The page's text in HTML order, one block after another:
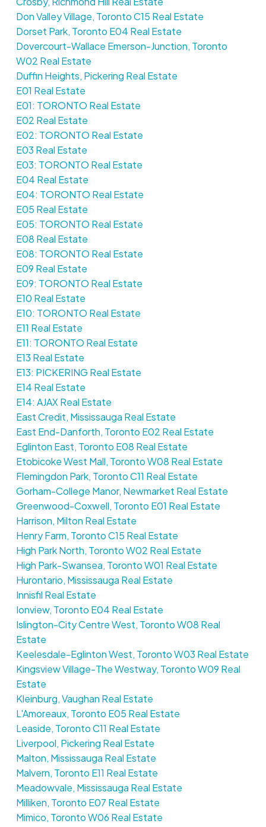
Don Valley Village, Toronto C15 Real Estate
Dorset Park, Toronto E04 Real Estate
Dovercourt-Wallace Emerson-Junction, Toronto
W02 Real Estate
Duffin Heights, Pickering Real Estate
E01 Real Estate
E01: TORONTO Real Estate
E02 Real Estate
E02: TORONTO Real Estate
E03 Real Estate
E03: TORONTO Real Estate
E04 Real Estate
E04: TORONTO Real Estate
E05 Real Estate
E05: TORONTO Real Estate
E08 Real Estate
E08: TORONTO Real Estate
E09 Real Estate
E09: TORONTO Real Estate
E10 Real Estate
E10: TORONTO Real Estate
E11 Real Estate
E11: TORONTO Real Estate
E13 Real Estate
E13: PICKERING Real Estate
E14 Real Estate
E14: AJAX Real Estate
East Credit, Mississauga Real Estate
East End-Danforth, Toronto E02 Real Estate
Eglinton East, Toronto E08 Real Estate
Etobicoke West Mall, Toronto W08 Real Estate
Flemingdon Park, Toronto C11 Real Estate
Gorham-College Manor, Newmarket Real Estate
Greenwood-Coxwell, Toronto E01 Real Estate
Harrison, Milton Real Estate
Henry Farm, Toronto C15 Real Estate
High Park North, Toronto W02 Real Estate
High Park-Swansea, Toronto W01 Real Estate
Hurontario, Mississauga Real Estate
Innisfil Real Estate
Ionview, Toronto E04 Real Estate
Islington-City Centre West, Toronto W08 Real
Estate
Keelesdale-Eglinton West, Toronto W03 Real Estate
Kingsview Village-The Westway, Toronto W09 Real
Estate
Kleinburg, Vaughan Real Estate
L'Amoreaux, Toronto E05 Real Estate
Leaside, Toronto C11 Real Estate
Liverpool, Pickering Real Estate
Malton, Mississauga Real Estate
Malvern, Toronto E11 Real Estate
Meadowvale, Mississauga Real Estate
Milliken, Toronto E07 Real Estate
Mimico, Toronto W06 Real Estate